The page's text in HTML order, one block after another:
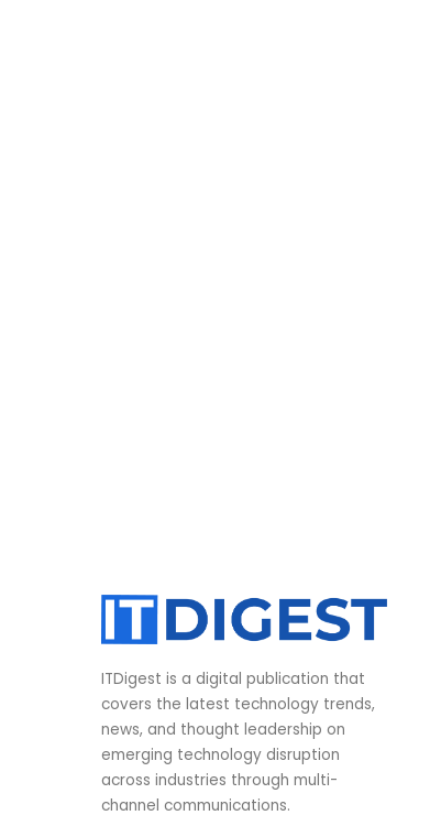
ITDigest is a digital publication that
covers the latest technology trends,
news, and thought leadership on
emerging technology disruption
across industries through multi-
channel communications.